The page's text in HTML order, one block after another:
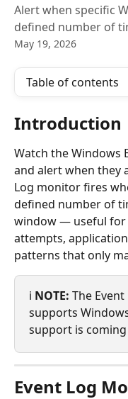
Alert when specific
defined number of
May 19, 2026
Table of contents
Introduction
Watch the Windows
and alert when they
Log monitor fires
defined number of
window — useful for
attempts,
patterns that only
ℹ️ NOTE: The
supports
support is
Event Log